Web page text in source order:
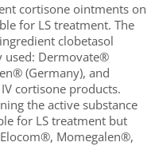
cortisone ointments on
for LS treatment. The
clobetasol
used: Dermovate®
(Germany), and
cortisone products.
the active substance
for LS treatment but
Momegalen®,